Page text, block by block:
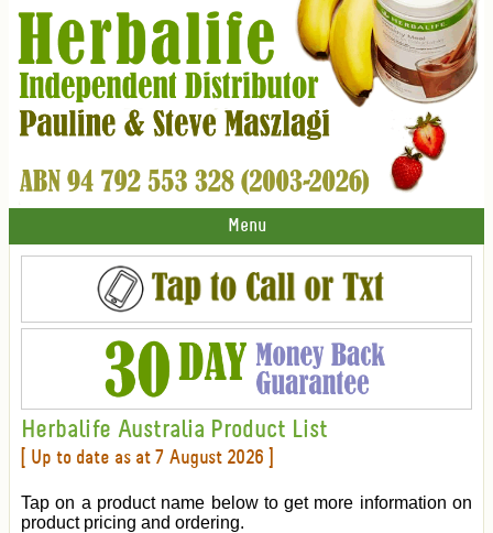
Menu
Herbalife Australia Product List
[ Up to date as at 7 August 2026 ]
Tap on a product name below to get more information on
product pricing and ordering.